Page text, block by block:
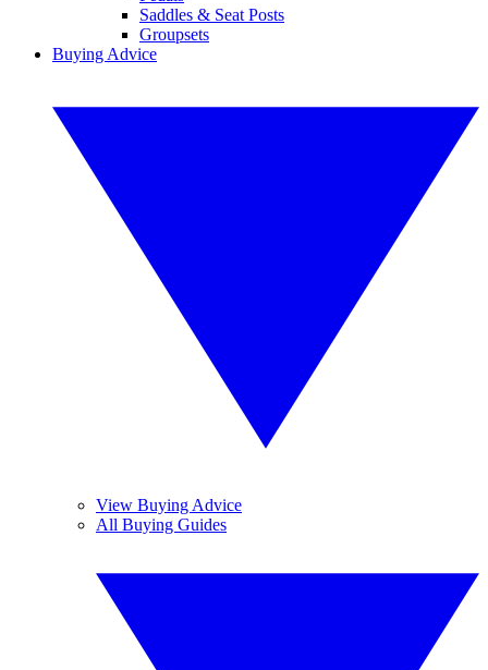
Saddles & Seat Posts
Groupsets
Buying Advice
View Buying Advice
All Buying Guides